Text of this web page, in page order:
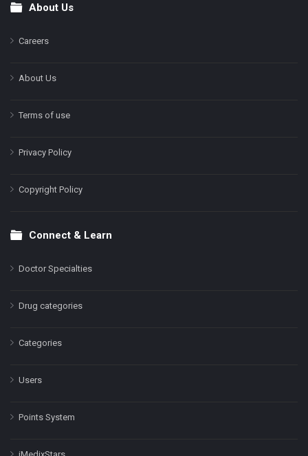
FooterAbout Us
Careers
About Us
Terms of use
Privacy Policy
Copyright Policy
Connect & Learn
Doctor Specialties
Drug categories
Categories
Users
Points System